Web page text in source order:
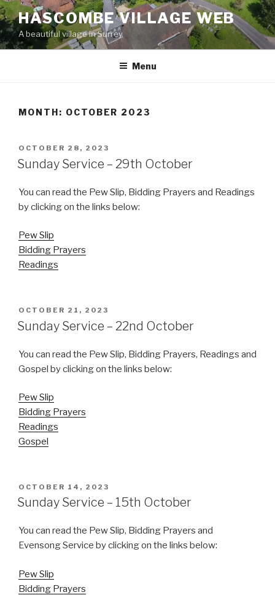
Skip
to
content
HASCOMBE VILLAGE WEB
A beautiful village in Surrey
Menu
MONTH: OCTOBER 2023
POSTED
ON
OCTOBER 28, 2023
Sunday Service – 29th October
You can read the Pew Slip, Bidding Prayers and Readings
by clicking on the links below:
Pew Slip
Bidding Prayers
Readings
POSTED
ON
OCTOBER 21, 2023
Sunday Service – 22nd October
You can read the Pew Slip, Bidding Prayers, Readings and
Gospel by clicking on the links below:
Pew Slip
Bidding Prayers
Readings
Gospel
POSTED
ON
OCTOBER 14, 2023
Sunday Service – 15th October
You can read the Pew Slip, Bidding Prayers and
Evensong Service by clicking on the links below:
Pew Slip
Bidding Prayers